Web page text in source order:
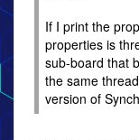
If I print the
properties is
sub-board that
the same
version of